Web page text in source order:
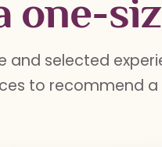
one-
and selected
to recommend